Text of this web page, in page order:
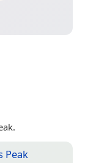
Peak